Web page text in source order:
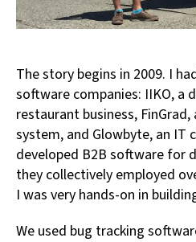
The story begins in 2009. I
software companies: IIKO,
restaurant business,
system, and Glowbyte, an IT
developed B2B software for
they collectively employed
I was very hands-on in
We used bug tracking